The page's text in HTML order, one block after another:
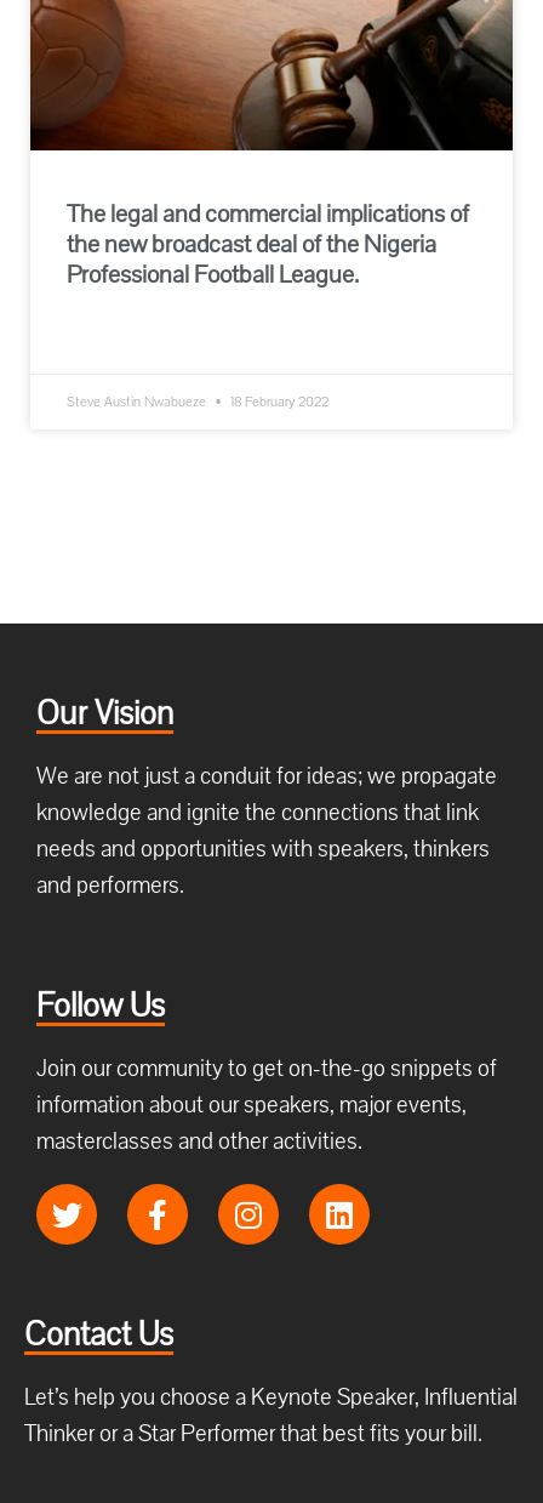
The legal and commercial implications of
the new broadcast deal of the Nigeria
Professional Football League.
Steve Austin Nwabueze 18 February 2022
Our Vision
We are not just a conduit for ideas; we propagate
knowledge and ignite the connections that link
needs and opportunities with speakers, thinkers
and performers.
Follow Us
Join our community to get on-the-go snippets of
information about our speakers, major events,
masterclasses and other activities.
Contact Us
Let’s help you choose a Keynote Speaker, Influential
Thinker or a Star Performer that best fits your bill.